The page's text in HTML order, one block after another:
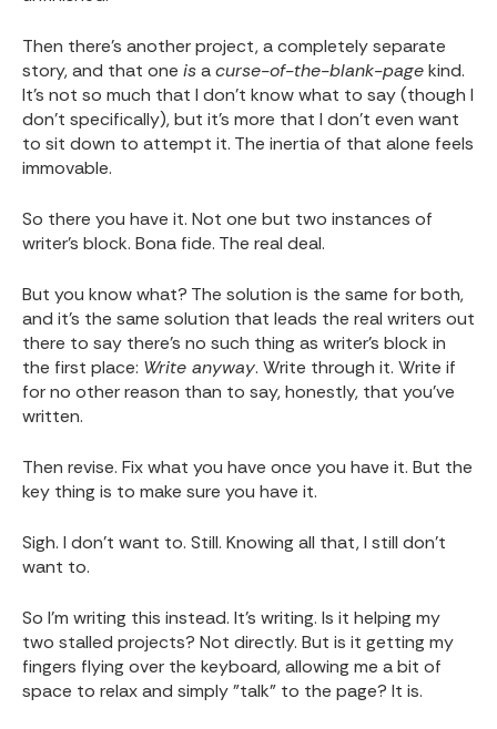
Then there's another project, a completely separate
story, and that one isacurse-of-the-blank-pagekind.
It's not so much that I don't know what to say (though I
don't specifically), but it's more that I don't even want
to sit down to attempt it. The inertia of that alone feels
immovable.
So there you have it. Not one but two instances of
writer's block. Bona fide. The real deal.
But you know what? The solution is the same for both,
and it's the same solution that leads the real writers out
there to say there's no such thing as writer's block in
the first place: Write anyway. Write through it. Write if
for no other reason than to say, honestly, that you've
written.
Then revise. Fix what you have once you have it. But the
key thing is to make sure you have it.
Sigh. I don't want to. Still. Knowing all that, I still don't
want to.
So I'm writing this instead. It's writing. Is it helping my
two stalled projects? Not directly. But is it getting my
fingers flying over the keyboard, allowing me a bit of
space to relax and simply "talk" to the page? It is.